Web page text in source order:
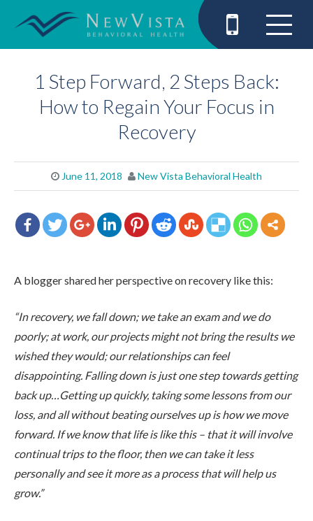
1 Step Forward, 2 Steps Back:
How to Regain Your Focus in
Recovery
June 11, 2018 New Vista Behavioral Health
A blogger shared her perspective on recovery like this:
“In recovery, we fall down; we take an exam and we do
poorly; at work, our projects might not bring the results we
wished they would; our relationships can feel
disappointing. Falling down is just one step towards getting
back up…Getting up quickly, taking some lessons from our
loss, and all without beating ourselves up is how we move
forward. If we know that life is like this – that it will involve
continual trips to the floor, then we can take it less
personally and see it more as a process that will help us
grow.”
ABOUT